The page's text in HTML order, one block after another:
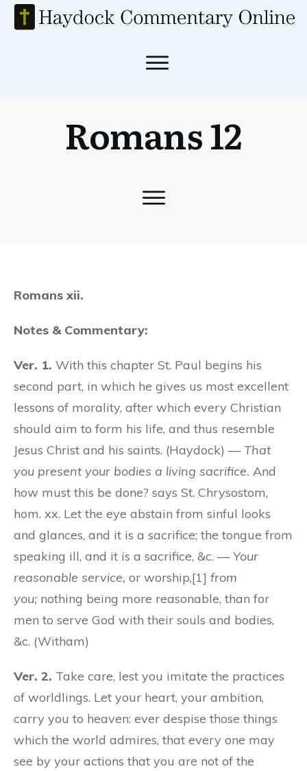
Romans 12
Romans xii.
Notes & Commentary:
Ver. 1. With this chapter St. Paul begins his
second part, in which he gives us most excellent
lessons of morality, after which every Christian
should aim to form his life, and thus resemble
Jesus Christ and his saints. (Haydock) —That
you present your bodies a living sacrifice. And
how must this be done? says St. Chrysostom,
hom. xx. Let the eye abstain from sinful looks
and glances, and it is a sacrifice; the tongue from
speaking ill, and it is a sacrifice, &c. —Your
reasonable service, or worship,[1] from
you; nothing being more reasonable, than for
men to serve God with their souls and bodies,
&c. (Witham)
Ver. 2. Take care, lest you imitate the practices
of worldlings. Let your heart, your ambition,
carry you to heaven: ever despise those things
which the world admires, that every one may
see by your actions that you are not of the